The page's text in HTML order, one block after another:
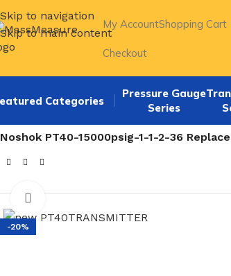
Skip to navigation
Skip to main content
My AccountShopping Cart
Checkout
Categories
Pressure Gauge
Series
Noshok PT40-15000psig-1-1-2-36
-20%